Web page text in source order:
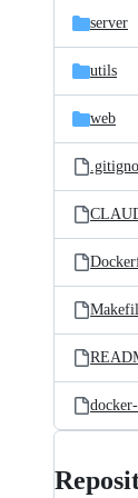
server
utils
web